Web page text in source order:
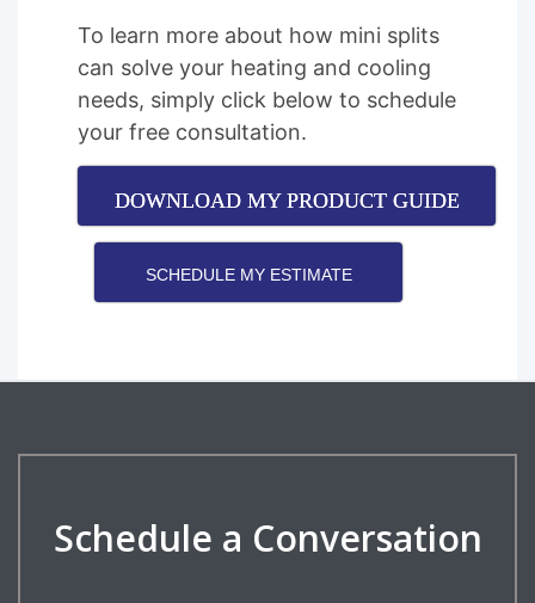
To learn more about how mini splits
can solve your heating and cooling
needs, simply click below to schedule
your free consultation.
DOWNLOAD MY PRODUCT GUIDE
SCHEDULE MY ESTIMATE
Schedule a Conversation